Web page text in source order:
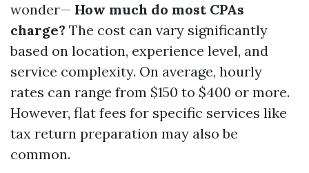
wonder— How much do most CPAs
charge? The cost can vary significantly
based on location, experience level, and
service complexity. On average, hourly
rates can range from $150 to $400 or more.
However, flat fees for specific services like
tax return preparation may also be
common.